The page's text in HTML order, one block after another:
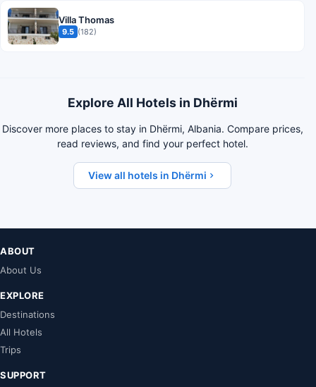
Villa Thomas
9.5 (182)
Explore All Hotels in Dhërmi
Discover more places to stay in Dhërmi, Albania. Compare prices,
read reviews, and find your perfect hotel.
View all hotels in Dhërmi
ABOUT
About Us
EXPLORE
Destinations
All Hotels
Trips
SUPPORT